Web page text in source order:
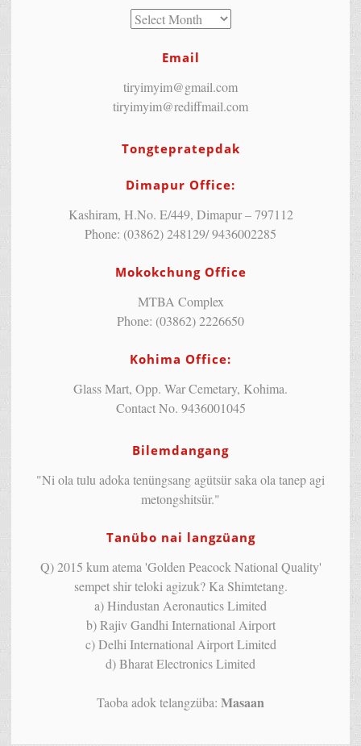
Email
tiryimyim@gmail.com
tiryimyim@rediffmail.com
Tongtepratepdak
Dimapur Office:
Kashiram, H.No. E/449, Dimapur – 797112
Phone: (03862) 248129/ 9436002285
Mokokchung Office
MTBA Complex
Phone: (03862) 2226650
Kohima Office:
Glass Mart, Opp. War Cemetary, Kohima.
Contact No. 9436001045
Bilemdangang
"Ni ola tulu adoka tenüngsang agütsür saka ola tanep agi
metongshitsür."
Tanübo nai langzüang
Q) 2015 kum atema 'Golden Peacock National Quality'
sempet shir teloki agizuk? Ka Shimtetang.
a) Hindustan Aeronautics Limited
b) Rajiv Gandhi International Airport
c) Delhi International Airport Limited
d) Bharat Electronics Limited
Taoba adok telangzüba: Masaan